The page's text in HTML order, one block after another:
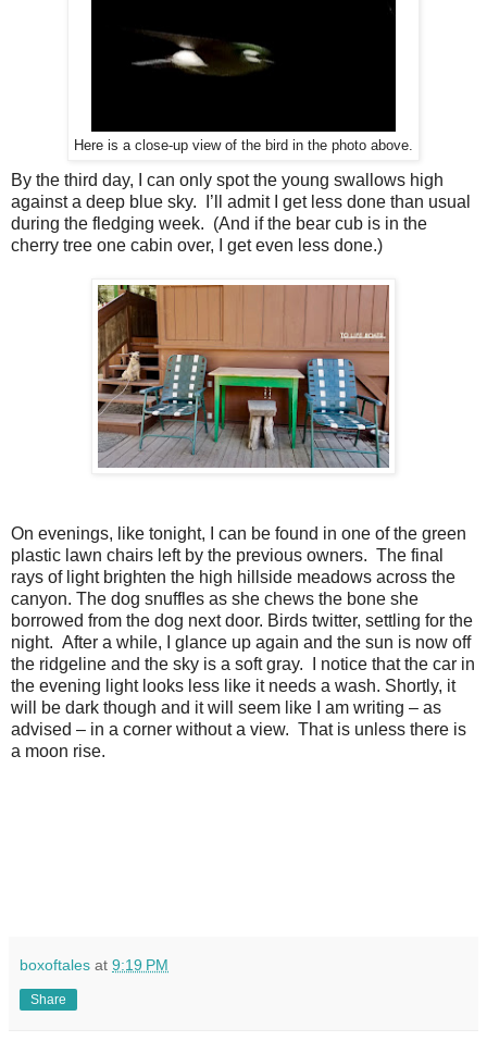
Here is a close-up view of the bird in the photo above.
By the third day, I can only spot the young swallows high
against a deep blue sky.
I’ll admit I get less done than usual
during the fledging week. (And if the bear cub is in the
cherry tree one cabin over, I get even less done.)
On evenings, like tonight, I can be found in one of the green
plastic lawn chairs left by the previous owners. The final
rays of light brighten the high hillside meadows across the
canyon. The dog snuffles as she chews the bone she
borrowed from the dog next door. Birds twitter, settling for the
night. After a while, I glance up again and the sun is now off
the ridgeline and the sky is a soft gray.
I notice that the car in
the evening light looks less like it needs a wash. Shortly, it
will be dark though and it will seem like I am writing – as
advised – in a corner without a view. That is unless there is
a moon rise.
boxoftales at 9:19 PM
Share